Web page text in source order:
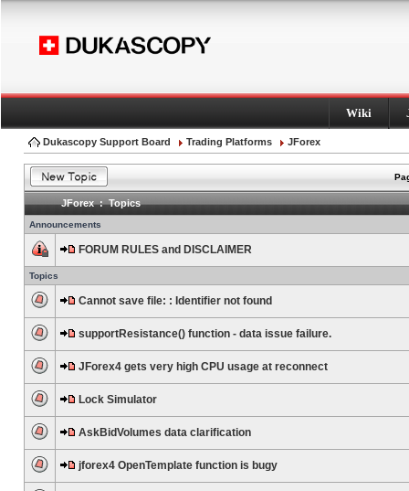
Wiki
Dukascopy Support Board Trading Platforms JForex
JForex : Topics
Announcements
FORUM RULES and DISCLAIMER
Topics
Cannot save file: : Identifier not found
supportResistance() function - data issue failure.
JForex4 gets very high CPU usage at reconnect
Lock Simulator
AskBidVolumes data clarification
jforex4 OpenTemplate function is bugy